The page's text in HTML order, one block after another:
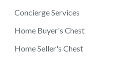
Concierge Services
Home Buyer's Chest
Home Seller's Chest